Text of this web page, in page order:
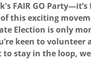
FAIR GO
this exciting
Election is only
keen to volunteer
stay in the loop,